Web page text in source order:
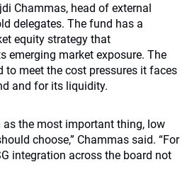
Chammas, head of external
delegates. The fund has a
equity strategy that
emerging market exposure. The
to meet the cost pressures it faces
and for its liquidity.
as the most important thing, low
choose,” Chammas said. “For
integration across the board not